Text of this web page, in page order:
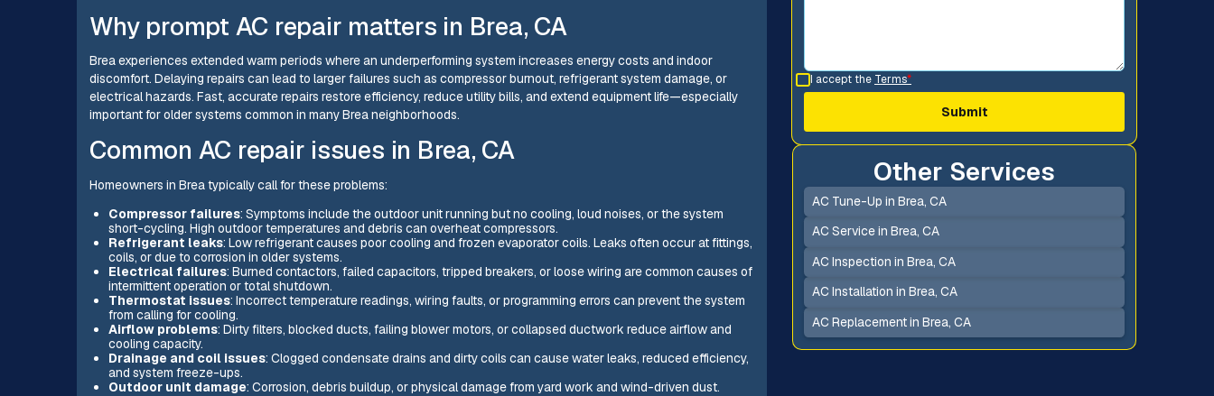
Why prompt AC repair matters in Brea, CA
Brea experiences extended warm periods where an underperforming system increases energy costs and indoor
discomfort. Delaying repairs can lead to larger failures such as compressor burnout, refrigerant system damage, or
electrical hazards. Fast, accurate repairs restore efficiency, reduce utility bills, and extend equipment life—especially
important for older systems common in many Brea neighborhoods.
Common AC repair issues in Brea, CA
Homeowners in Brea typically call for these problems:
Compressor failures: Symptoms include the outdoor unit running but no cooling, loud noises, or the system
short-cycling. High outdoor temperatures and debris can overheat compressors.
Refrigerant leaks: Low refrigerant causes poor cooling and frozen evaporator coils. Leaks often occur at fittings,
coils, or due to corrosion in older systems.
Electrical failures: Burned contactors, failed capacitors, tripped breakers, or loose wiring are common causes of
intermittent operation or total shutdown.
Thermostat issues: Incorrect temperature readings, wiring faults, or programming errors can prevent the system
from calling for cooling.
Airflow problems: Dirty filters, blocked ducts, failing blower motors, or collapsed ductwork reduce airflow and
cooling capacity.
Drainage and coil issues: Clogged condensate drains and dirty coils can cause water leaks, reduced efficiency,
and system freeze-ups.
Outdoor unit damage: Corrosion, debris buildup, or physical damage from yard work and wind-driven dust.
I accept the Terms*
Other Services
AC Tune-Up in Brea, CA
AC Service in Brea, CA
AC Inspection in Brea, CA
AC Installation in Brea, CA
AC Replacement in Brea, CA